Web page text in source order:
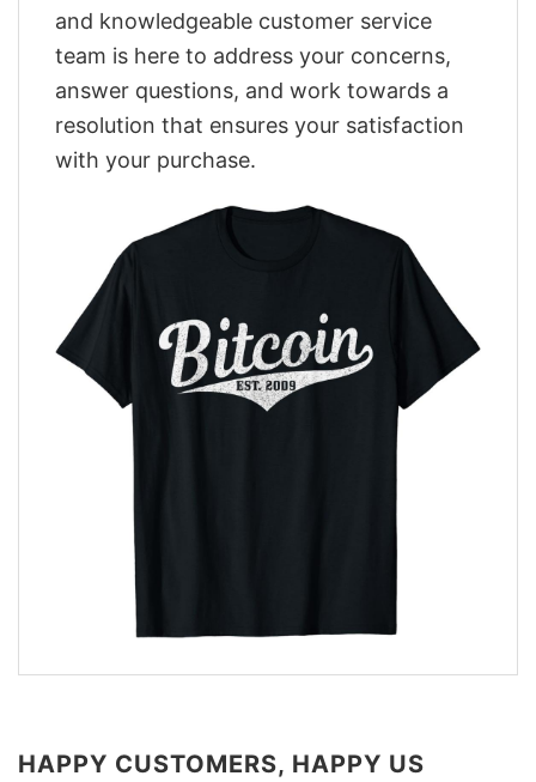
and knowledgeable customer service
team is here to address your concerns,
answer questions, and work towards a
resolution that ensures your satisfaction
with your purchase.
HAPPY CUSTOMERS, HAPPY US